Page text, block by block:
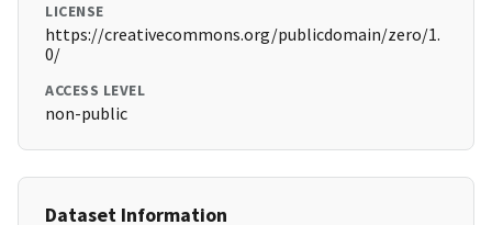
LICENSE
https://creativecommons.org/publicdomain/zero/1.
0/
ACCESS LEVEL
non-public
Dataset Information